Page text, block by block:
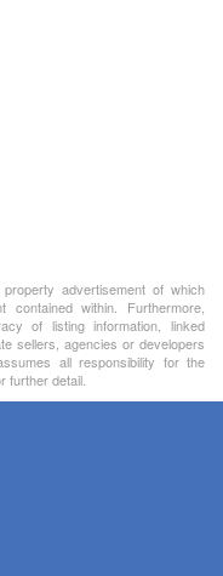
advertisement of which
within. Furthermore,
of listing information, linked
sellers, agencies or developers
all responsibility for the
further detail.